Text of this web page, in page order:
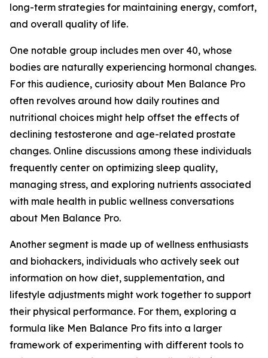
long-term strategies for maintaining energy, comfort,
and overall quality of life.
One notable group includes men over 40, whose
bodies are naturally experiencing hormonal changes.
For this audience, curiosity about Men Balance Pro
often revolves around how daily routines and
nutritional choices might help offset the effects of
declining testosterone and age-related prostate
changes. Online discussions among these individuals
frequently center on optimizing sleep quality,
managing stress, and exploring nutrients associated
with male health in public wellness conversations
about Men Balance Pro.
Another segment is made up of wellness enthusiasts
and biohackers, individuals who actively seek out
information on how diet, supplementation, and
lifestyle adjustments might work together to support
their physical performance. For them, exploring a
formula like Men Balance Pro fits into a larger
framework of experimenting with different tools to